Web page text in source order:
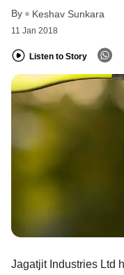
By Keshav Sunkara
11 Jan 2018
Listen to Story
Jagatjit Industries Ltd